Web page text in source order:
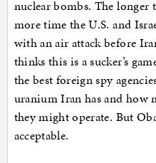
nuclear bombs. The
more time the U.S. and
with an air attack before
thinks this is a sucker’s
the best foreign spy
uranium Iran has and how
they might operate. But
acceptable.